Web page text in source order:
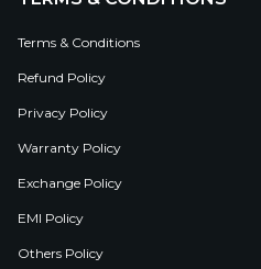
Terms & Conditions
Refund Policy
Privacy Policy
Warranty Policy
Exchange Policy
EMI Policy
Others Policy